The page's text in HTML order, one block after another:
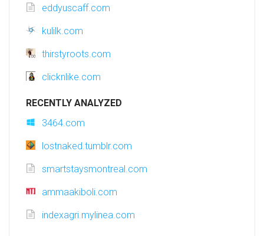
eddyuscaff.com
kulilk.com
thirstyroots.com
clicknlike.com
RECENTLY ANALYZED
3464.com
lostnaked.tumblr.com
smartstaysmontreal.com
ammaakiboli.com
indexagri.mylinea.com